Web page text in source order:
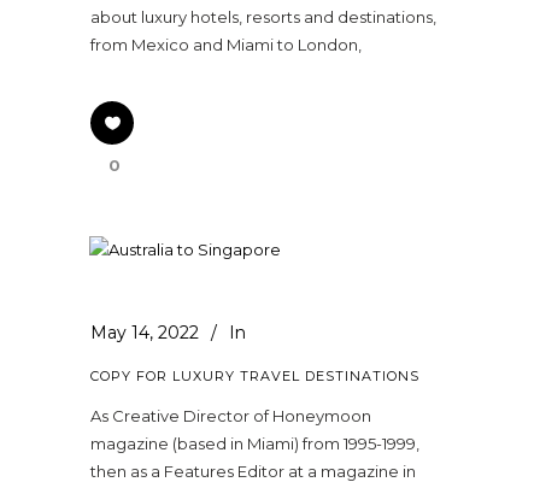
about luxury hotels, resorts and destinations,
from Mexico and Miami to London,
0
May 14, 2022 In
COPY FOR LUXURY TRAVEL DESTINATIONS
As Creative Director of Honeymoon
magazine (based in Miami) from 1995-1999,
then as a Features Editor at a magazine in